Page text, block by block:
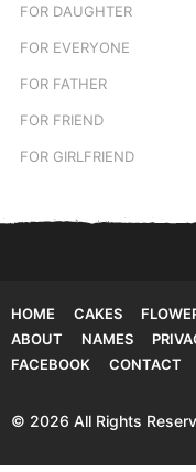
FOR DAUGHTER
FOR EVERYONE
FOR FATHER
FOR FRIEND
FOR GIRLFRIEND
HOME CAKES
ABOUT
NAMES
FACEBOOK
CONTACT
© 2026 All Rights